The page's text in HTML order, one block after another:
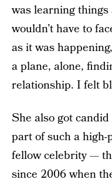
was learning
wouldn’t have to
as it was
a plane, alone,
relationship. I felt
She also got
part of such a
fellow celebrity —
since 2006 when